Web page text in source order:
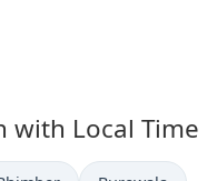
with Local Time